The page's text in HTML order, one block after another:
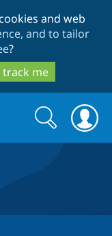
and web
and to tailor
?
me
Search
form
Search